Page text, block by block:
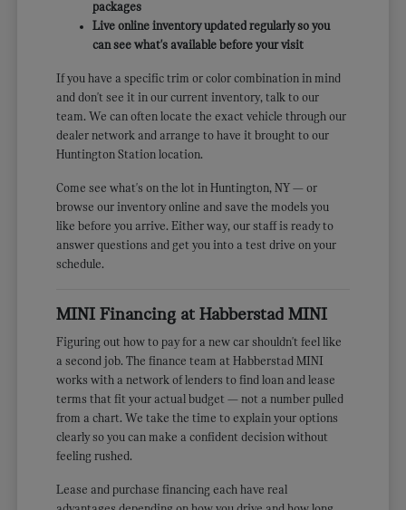
packages
Live online inventory updated regularly so you
can see what's available before your visit
If you have a specific trim or color combination in mind
and don't see it in our current inventory, talk to our
team. We can often locate the exact vehicle through our
dealer network and arrange to have it brought to our
Huntington Station location.
Come see what's on the lot in Huntington, NY — or
browse our inventory online and save the models you
like before you arrive. Either way, our staff is ready to
answer questions and get you into a test drive on your
schedule.
MINI Financing at Habberstad MINI
Figuring out how to pay for a new car shouldn't feel like
a second job. The finance team at Habberstad MINI
works with a network of lenders to find loan and lease
terms that fit your actual budget — not a number pulled
from a chart. We take the time to explain your options
clearly so you can make a confident decision without
feeling rushed.
Lease and purchase financing each have real